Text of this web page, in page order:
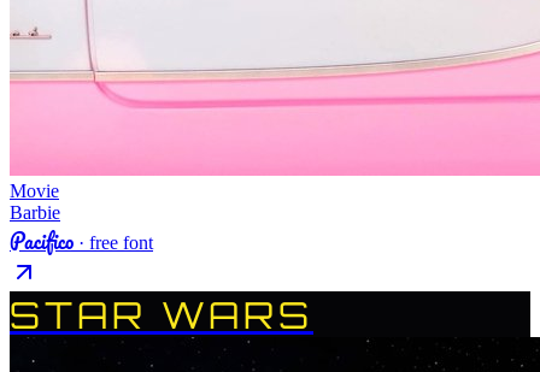
Movie
Barbie
Pacifico · free font
STAR WARS